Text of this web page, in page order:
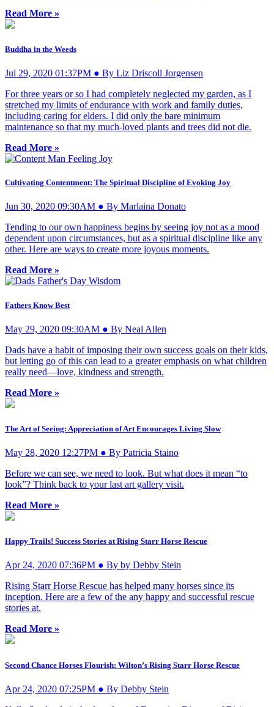
Read More »
Buddha in the Weeds
Jul 29, 2020 01:37PM ● By Liz Driscoll Jorgensen
For three years or so I had completely neglected my garden, as I
stretched my limits of endurance with work and family duties,
including caring for elders. I did only the bare minimum
maintenance so that my much-loved plants and trees did not die.
Read More »
Cultivating Contentment: The Spiritual Discipline of Evoking Joy
Jun 30, 2020 09:30AM ● By Marlaina Donato
Tending to our own happiness begins by seeing joy not as a mood
dependent upon circumstances, but as a spiritual discipline like any
other. Here are ways to create more joyous moments.
Read More »
Fathers Know Best
May 29, 2020 09:30AM ● By Neal Allen
Dads have a habit of imposing their own success goals on their kids,
but letting go of this can lead to a greater emphasis on what children
really need—love, kindness and strength.
Read More »
The Art of Seeing: Appreciation of Art Encourages Living Slow
May 28, 2020 12:27PM ● By Patricia Staino
Before we can see, we need to look. But what does it mean “to
look”? Think back to your last art gallery visit.
Read More »
Happy Trails! Success Stories at Rising Starr Horse Rescue
Apr 24, 2020 07:36PM ● By by Debby Stein
Rising Starr Horse Rescue has helped many horses since its
inception. Here are a few of the any happy and successful rescue
stories at.
Read More »
Second Chance Horses Flourish: Wilton’s Rising Starr Horse Rescue
Apr 24, 2020 07:25PM ● By Debby Stein